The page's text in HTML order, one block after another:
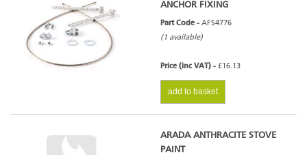
ANCHOR FIXING
Part Code - AFS4776
(1 available)
Price (inc VAT) - £16.13
add to basket
ARADA ANTHRACITE STOVE
PAINT